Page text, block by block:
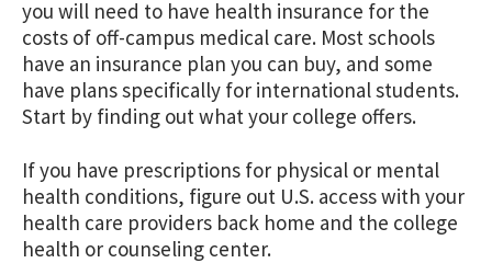
you will need to have health insurance for the
costs of off-campus medical care. Most schools
have an insurance plan you can buy, and some
have plans specifically for international students.
Start by finding out what your college offers.
If you have prescriptions for physical or mental
health conditions, figure out U.S. access with your
health care providers back home and the college
health or counseling center.